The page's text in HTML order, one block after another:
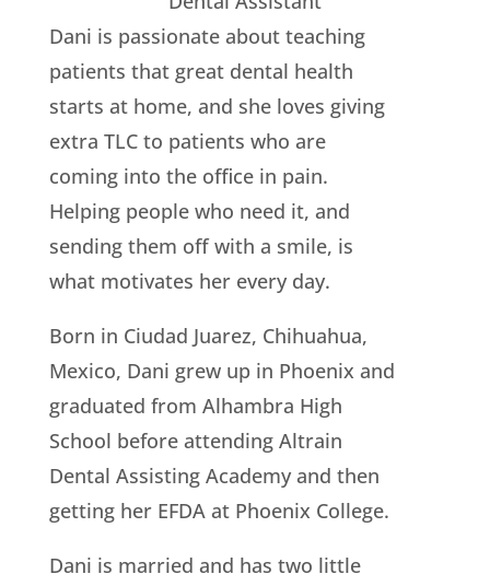
Dani is passionate about teaching
patients that great dental health
starts at home, and she loves giving
extra TLC to patients who are
coming into the office in pain.
Helping people who need it, and
sending them off with a smile, is
what motivates her every day.
Born in Ciudad Juarez, Chihuahua,
Mexico, Dani grew up in Phoenix and
graduated from Alhambra High
School before attending Altrain
Dental Assisting Academy and then
getting her EFDA at Phoenix College.
Dani is married and has two little